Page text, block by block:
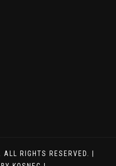
RIGHTS RESERVED. |